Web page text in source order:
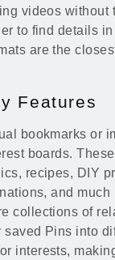
videos without
to find details in
are the
Features
bookmarks or
boards.
recipes, DIY
and much
collections of
Pins into
interests,